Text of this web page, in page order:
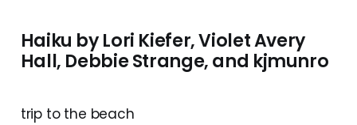
Haiku by Lori Kiefer, Violet Avery
Hall, Debbie Strange, and kjmunro
trip to the beach